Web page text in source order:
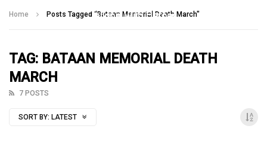
Home Posts Tagged "Bataan Memorial Death March"
TAG: BATAAN MEMORIAL DEATH
MARCH
7 POSTS
SORT BY: LATEST
Talking With Heroes